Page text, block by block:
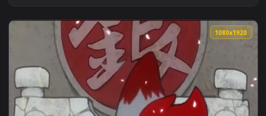
View Tiger Furry Live Wallpaper — an animated live